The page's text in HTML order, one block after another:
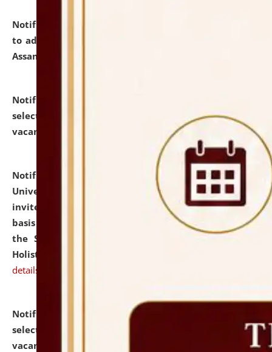
Notification dated: July 28, 2026,
to admission against the vacant P.G. seats at NLUJA,
Assam.
Notification dated: July 28, 2026,
selected for admission to the U.G. Course against
vacant seats.
Notification dated: July 28, 2026,
National Law
University and Judicial Academy (NLUJA), Assam
invites applications for engagement on a contractual
basis under the DPIIT-IPR Chair, established under
the Scheme for Pedagogy & Research in IPRs for
Holistic Education & Academia (SPRIHA).
details
Notification dated: July 24, 2026,
selected for admission to the P.G. Course against
vacant seats.